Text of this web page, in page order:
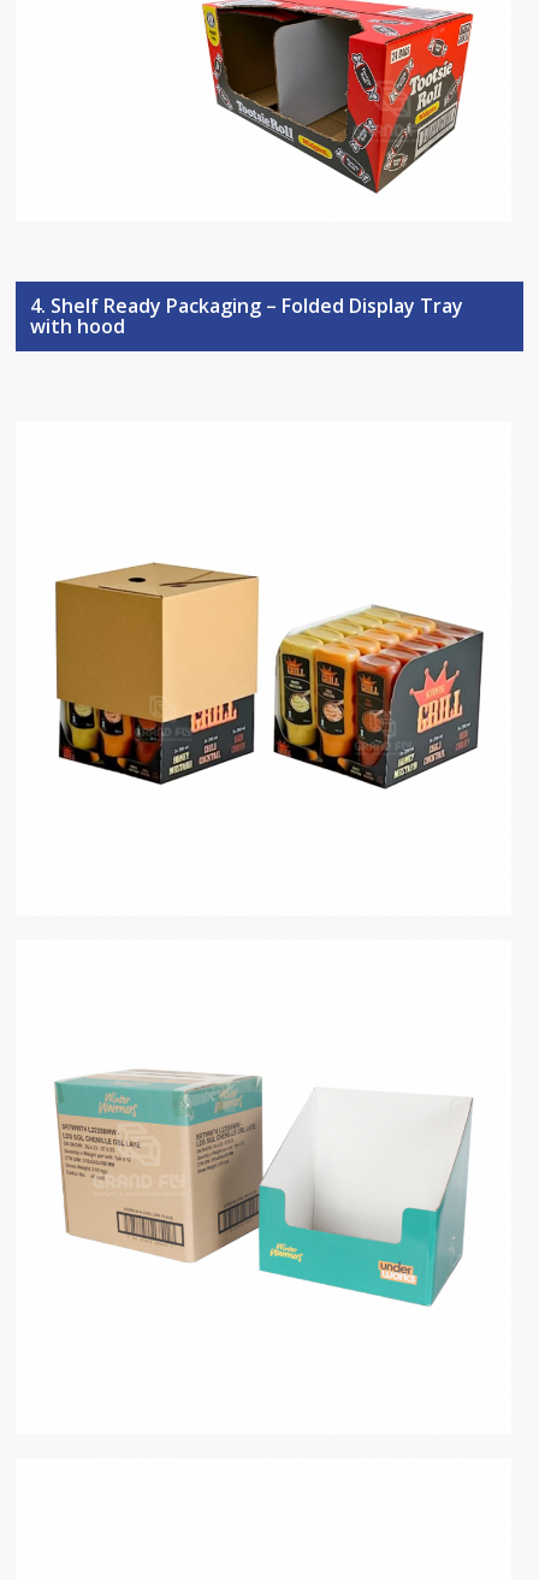
4. Shelf Ready Packaging – Folded Display Tray
with hood